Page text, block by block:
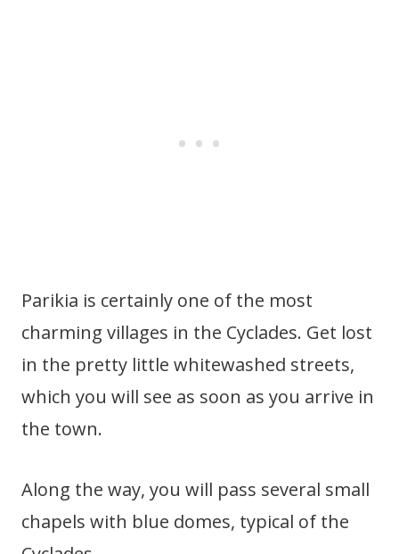
Parikia is certainly one of the most
charming villages in the Cyclades. Get lost
in the pretty little whitewashed streets,
which you will see as soon as you arrive in
the town.
Along the way, you will pass several small
chapels with blue domes, typical of the